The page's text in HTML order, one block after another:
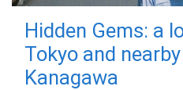
Hidden Gems: a
Tokyo and
Kanagawa